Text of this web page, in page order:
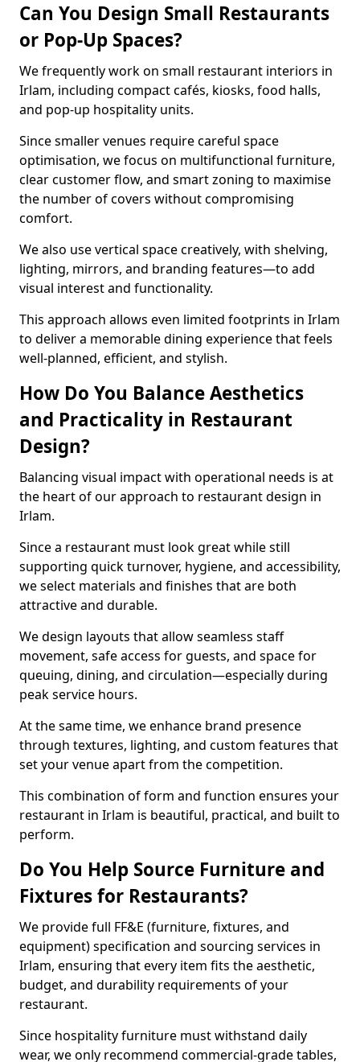
Can You Design Small Restaurants
or Pop-Up Spaces?
We frequently work on small restaurant interiors in
Irlam, including compact cafés, kiosks, food halls,
and pop-up hospitality units.
Since smaller venues require careful space
optimisation, we focus on multifunctional furniture,
clear customer flow, and smart zoning to maximise
the number of covers without compromising
comfort.
We also use vertical space creatively, with shelving,
lighting, mirrors, and branding features—to add
visual interest and functionality.
This approach allows even limited footprints in Irlam
to deliver a memorable dining experience that feels
well-planned, efficient, and stylish.
How Do You Balance Aesthetics
and Practicality in Restaurant
Design?
Balancing visual impact with operational needs is at
the heart of our approach to restaurant design in
Irlam.
Since a restaurant must look great while still
supporting quick turnover, hygiene, and accessibility,
we select materials and finishes that are both
attractive and durable.
We design layouts that allow seamless staff
movement, safe access for guests, and space for
queuing, dining, and circulation—especially during
peak service hours.
At the same time, we enhance brand presence
through textures, lighting, and custom features that
set your venue apart from the competition.
This combination of form and function ensures your
restaurant in Irlam is beautiful, practical, and built to
perform.
Do You Help Source Furniture and
Fixtures for Restaurants?
We provide full FF&E (furniture, fixtures, and
equipment) specification and sourcing services in
Irlam, ensuring that every item fits the aesthetic,
budget, and durability requirements of your
restaurant.
Since hospitality furniture must withstand daily
wear, we only recommend commercial-grade tables,